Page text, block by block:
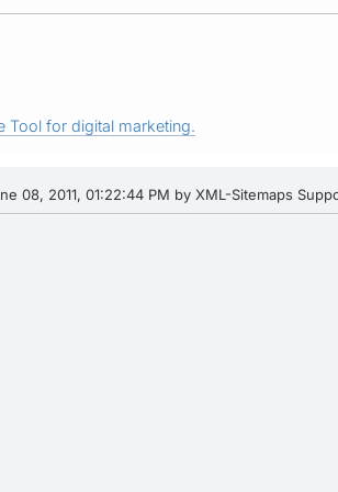
Tool for digital marketing.
08, 2011, 01:22:44 PM by XML-Sitemaps